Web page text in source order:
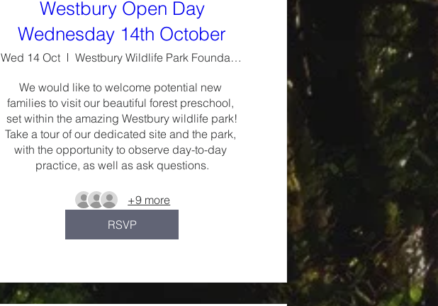
Westbury Open Day
Wednesday 14th October
Wed 14 Oct Westbury Wildlife Park Foundation
We would like to welcome potential new
families to visit our beautiful forest preschool,
set within the amazing Westbury wildlife park!
Take a tour of our dedicated site and the park,
with the opportunity to observe day-to-day
practice, as well as ask questions.
+9 more
RSVP